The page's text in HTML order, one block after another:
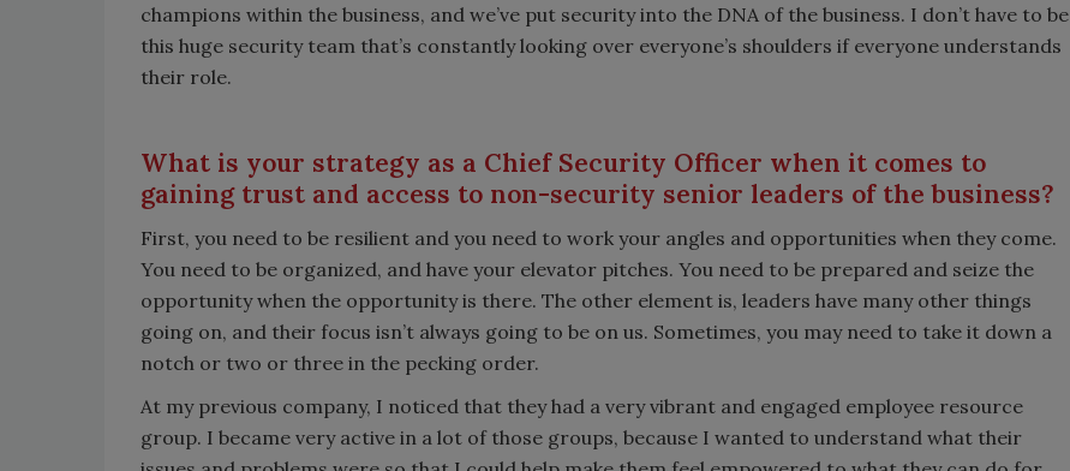
champions within the business, and we’ve put security into the DNA of the business. I don’t have to be
this huge security team that’s constantly looking over everyone’s shoulders if everyone understands
their role.
What is your strategy as a Chief Security Officer when it comes to
gaining trust and access to non-security senior leaders of the business?
First, you need to be resilient and you need to work your angles and opportunities when they come.
You need to be organized, and have your elevator pitches. You need to be prepared and seize the
opportunity when the opportunity is there. The other element is, leaders have many other things
going on, and their focus isn’t always going to be on us. Sometimes, you may need to take it down a
notch or two or three in the pecking order.
At my previous company, I noticed that they had a very vibrant and engaged employee resource
group. I became very active in a lot of those groups, because I wanted to understand what their